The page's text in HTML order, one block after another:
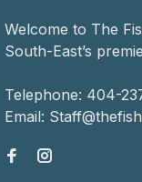
Welcome to The
South-East’s
Telephone: 404-
Email: